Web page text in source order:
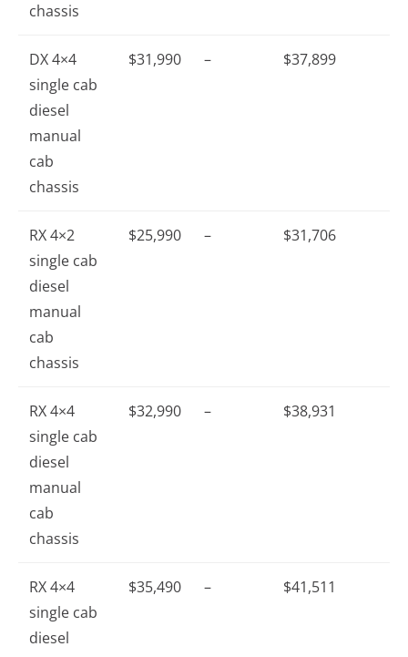
chassis
DX 4×4
single cab
diesel
manual
cab
chassis
$31,990 – $37,899
RX 4×2
single cab
diesel
manual
cab
chassis
$25,990 – $31,706
RX 4×4
single cab
diesel
manual
cab
chassis
$32,990 – $38,931
RX 4×4
single cab
diesel
$35,490 – $41,511